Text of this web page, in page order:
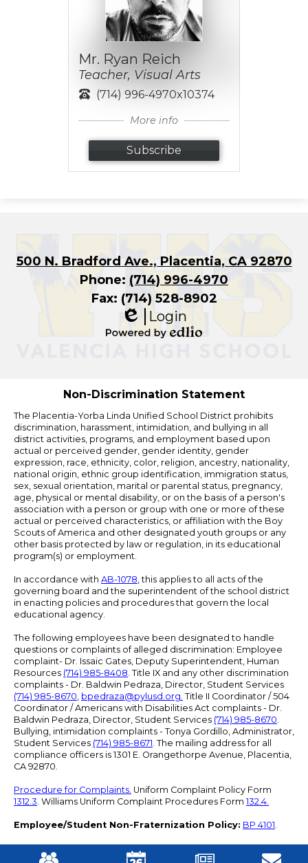
Mr. Ryan Reich
Teacher, Visual Arts
(714) 996-4970x10374
More info
Subscribe
500 N. Bradford Ave., Placentia, CA 92870
Phone: (714) 996-4970
Fax: (714) 528-8902
Edlio
Login
Non-Discrimination Statement
The Placentia-Yorba Linda Unified School District prohibits
discrimination, harassment, intimidation, and bullying in all
district activities, programs, and employment based upon
actual or perceived gender, gender identity, gender
expression, race, ethnicity, color, religion, ancestry, nationality,
national origin, ethnic group identification, immigration status,
sex, sexual orientation, marital or parental status, pregnancy,
age, physical or mental disability, or on the basis of a person's
association with a person or group with one or more of these
actual or perceived characteristics, or affiliation with the Boy
Scouts of America and other designated youth groups or any
other basis protected by law or regulation, in its educational
program(s) or employment.
In accordance with AB-1078, this applies to all acts of the
governing board and the superintendent of the school district
in enacting policies and procedures that govern the local
educational agency.
The following employees have been designated to handle
questions or complaints of alleged discrimination: Employee
complaint- Dr. Issaic Gates, Deputy Superintendent, Human
Resources (714) 985-8408. Title IX and any other discrimination
complaints - Dr. Baldwin Pedraza, Director, Student Services
(714) 985-8670, bpedraza@pylusd.org. Title II Coordinator / 504
Coordinator / Americans with Disabilities Act complaints - Dr.
Baldwin Pedraza, Director, Student Services (714) 985-8670.
Bullying, intimidation complaints - Tonya Gordillo, Administrator,
Student Services (714) 985-8671. The mailing address for all
compliance officers is 1301 E. Orangethorpe Avenue, Placentia,
CA 92870.
Procedure for Complaints. Uniform Complaint Policy Form
1312.3. Williams Uniform Complaint Procedures Form 132.4.
Employee/Student Non-Fraternization Policy: BP 4101.